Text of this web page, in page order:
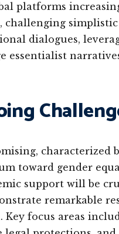
platforms
dialogues,
essentialist
characterized
toward gender
support will be
remarkable
focus areas